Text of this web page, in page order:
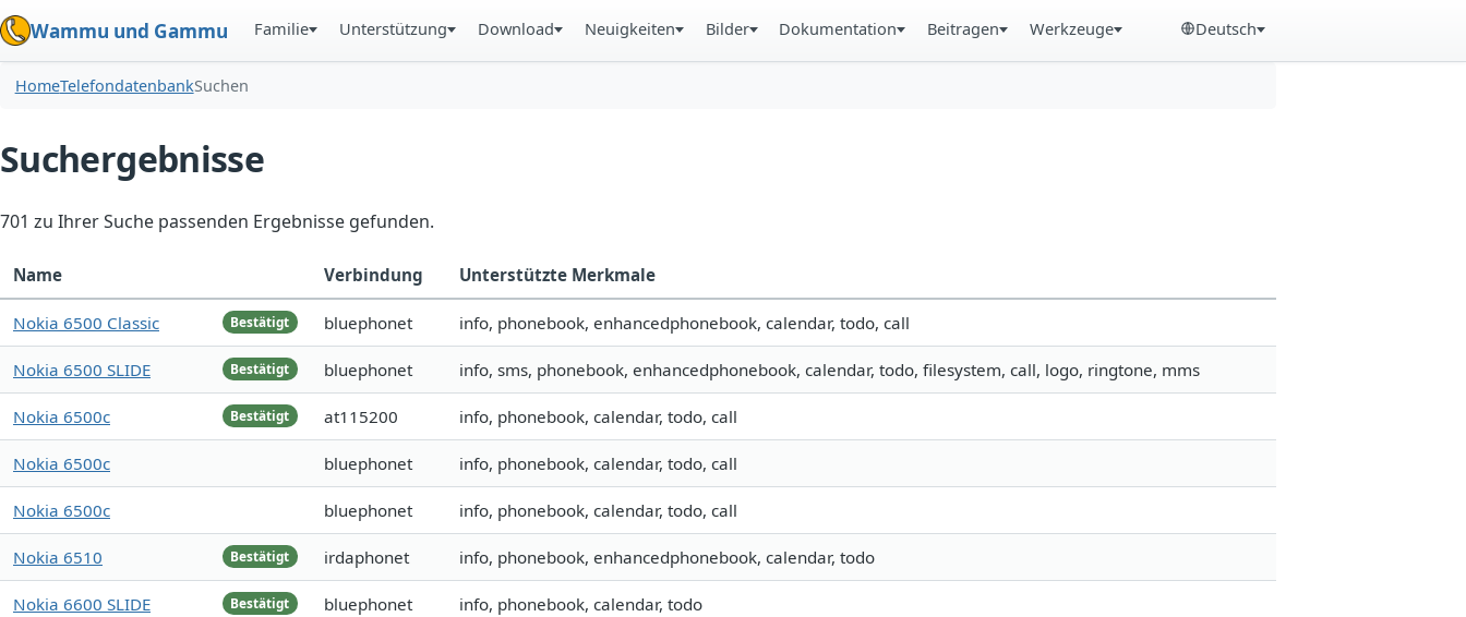
Wammu und Gammu Familie Unterstützung Download Neuigkeiten Bilder Dokumentation Beitragen Werkzeuge Deutsch
HomeTelefondatenbankSuchen
Suchergebnisse
701 zu Ihrer Suche passenden Ergebnisse gefunden.
Name Verbindung Unterstützte Merkmale
Bestätigt
Nokia 6500 Classic bluephonet info, phonebook, enhancedphonebook, calendar, todo, call
Bestätigt
Nokia 6500 SLIDE bluephonet info, sms, phonebook, enhancedphonebook, calendar, todo, filesystem, call, logo, ringtone, mms
Bestätigt
Nokia 6500c at115200 info, phonebook, calendar, todo, call
Nokia 6500c bluephonet info, phonebook, calendar, todo, call
Nokia 6500c bluephonet info, phonebook, calendar, todo, call
Bestätigt
Nokia 6510 irdaphonet info, phonebook, enhancedphonebook, calendar, todo
Bestätigt
Nokia 6600 SLIDE bluephonet info, phonebook, calendar, todo